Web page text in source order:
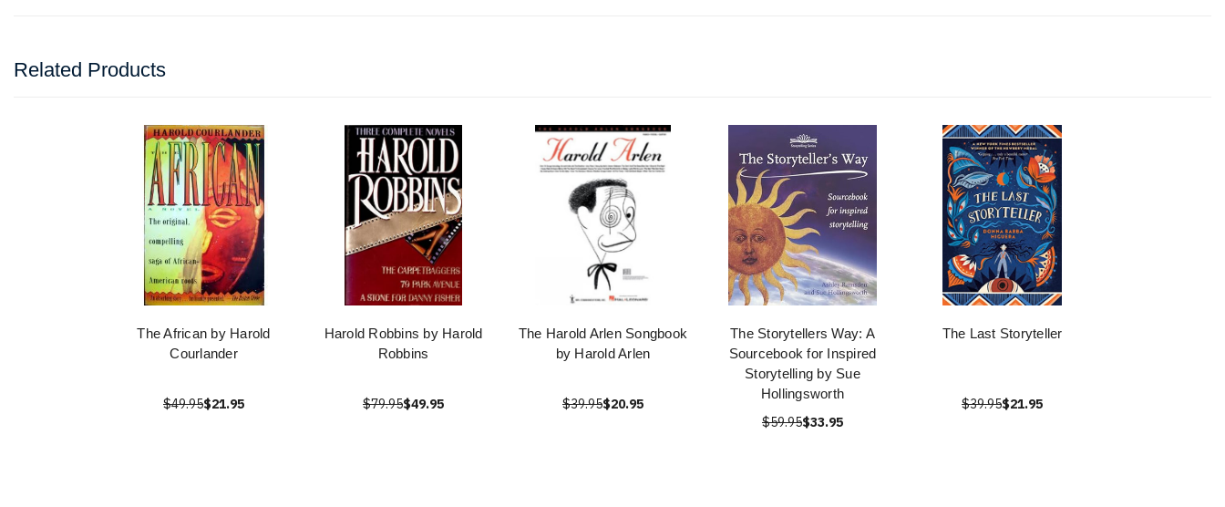
Related Products
The African by Harold
Courlander
$49.95$21.95
Harold Robbins by Harold
Robbins
$79.95$49.95
The Harold Arlen Songbook
by Harold Arlen
$39.95$20.95
The Storytellers Way: A
Sourcebook for Inspired
Storytelling by Sue
Hollingsworth
$59.95$33.95
The Last Storyteller
$39.95$21.95